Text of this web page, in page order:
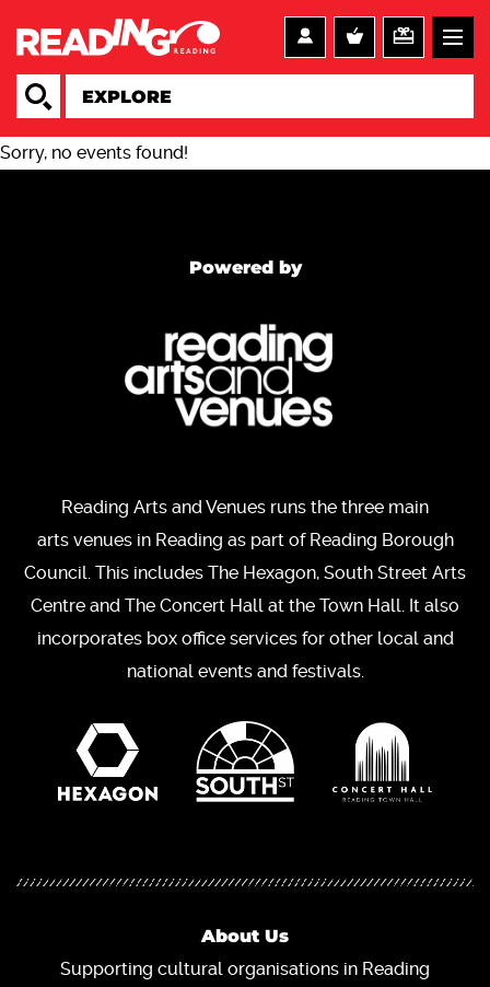
Sorry, no events found!
Powered by
Reading Arts and Venues runs the three main
arts venues in Reading as part of Reading Borough
Council. This includes The Hexagon, South Street Arts
Centre and The Concert Hall at the Town Hall. It also
incorporates box office services for other local and
national events and festivals.
About Us
Supporting cultural organisations in Reading